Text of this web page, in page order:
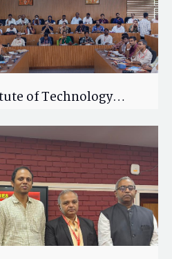
of Technology
"Cultivating